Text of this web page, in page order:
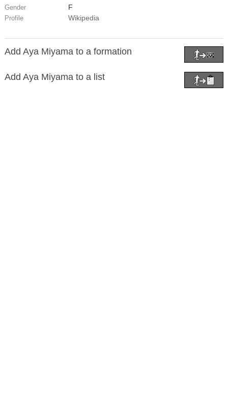
Gender F
Profile Wikipedia
Add Aya Miyama to a formation
Add Aya Miyama to a list